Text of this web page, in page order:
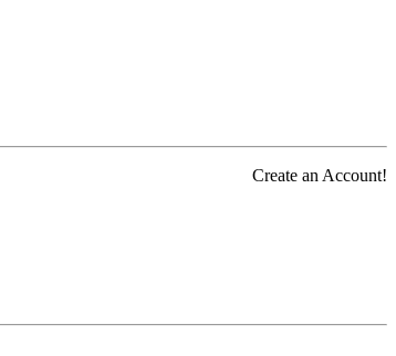
Create an Account!